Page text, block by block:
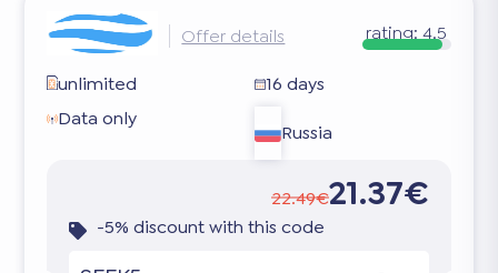
Offer details rating: 4.5
unlimited
16 days
Data only
Russia
22.49€21.37€
-5% discount with this code